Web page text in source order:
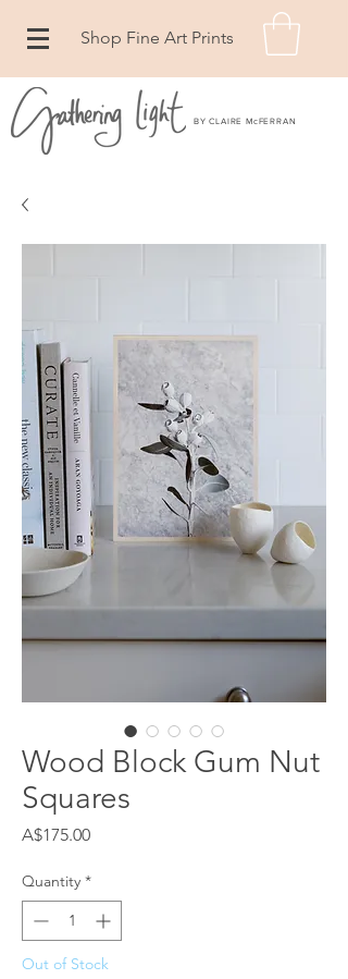
Shop Fine Art Prints
BY CLAIRE McFERRAN
Wood Block Gum Nut
Squares
A$175.00Price
Quantity *
Out of Stock